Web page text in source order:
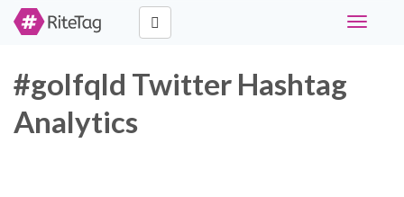
Toggle
#golfqld Twitter Hashtag
Analytics